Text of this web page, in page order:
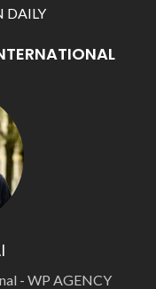
DAILY
- WP AGENCY